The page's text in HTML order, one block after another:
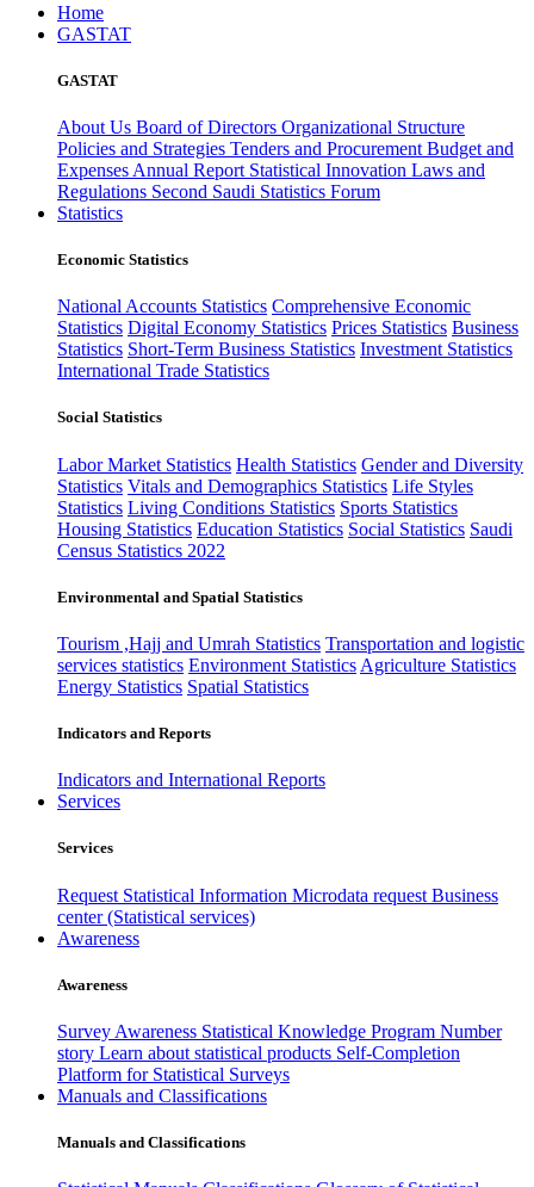
Home
GASTAT
GASTAT
About Us Board of Directors Organizational Structure
Policies and Strategies Tenders and Procurement Budget and
Expenses Annual Report Statistical Innovation Laws and
Regulations Second Saudi Statistics Forum
Statistics
Economic Statistics
National Accounts Statistics Comprehensive Economic
Statistics Digital Economy Statistics Prices Statistics Business
Statistics Short-Term Business Statistics Investment Statistics
International Trade Statistics
Social Statistics
Labor Market Statistics Health Statistics Gender and Diversity
Statistics Vitals and Demographics Statistics Life Styles
Statistics Living Conditions Statistics Sports Statistics
Housing Statistics Education Statistics Social Statistics Saudi
Census Statistics 2022
Environmental and Spatial Statistics
Tourism ,Hajj and Umrah Statistics Transportation and logistic
services statistics Environment Statistics Agriculture Statistics
Energy Statistics Spatial Statistics
Indicators and Reports
Indicators and International Reports
Services
Services
Request Statistical Information Microdata request Business
center (Statistical services)
Awareness
Awareness
Survey Awareness Statistical Knowledge Program Number
story Learn about statistical products Self-Completion
Platform for Statistical Surveys
Manuals and Classifications
Manuals and Classifications